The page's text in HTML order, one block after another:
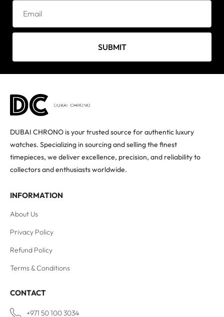
SUBMIT
DUBAI CHRONO is your trusted source for authentic luxury
watches. Specializing in sourcing and selling the finest
timepieces, we deliver excellence, precision, and reliability to
collectors and enthusiasts worldwide.
INFORMATION
About Us
Privacy Policy
Refund Policy
Terms & Conditions
CONTACT
+971 50 100 3034